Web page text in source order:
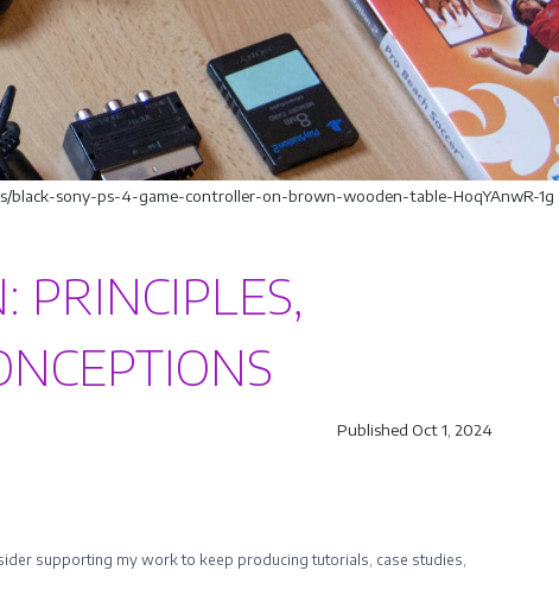
black-sony-ps-4-game-controller-on-brown-wooden-table-HoqYAnwR-1g
PRINCIPLES,
Published Oct 1, 2024
supporting my work to keep producing tutorials, case studies,